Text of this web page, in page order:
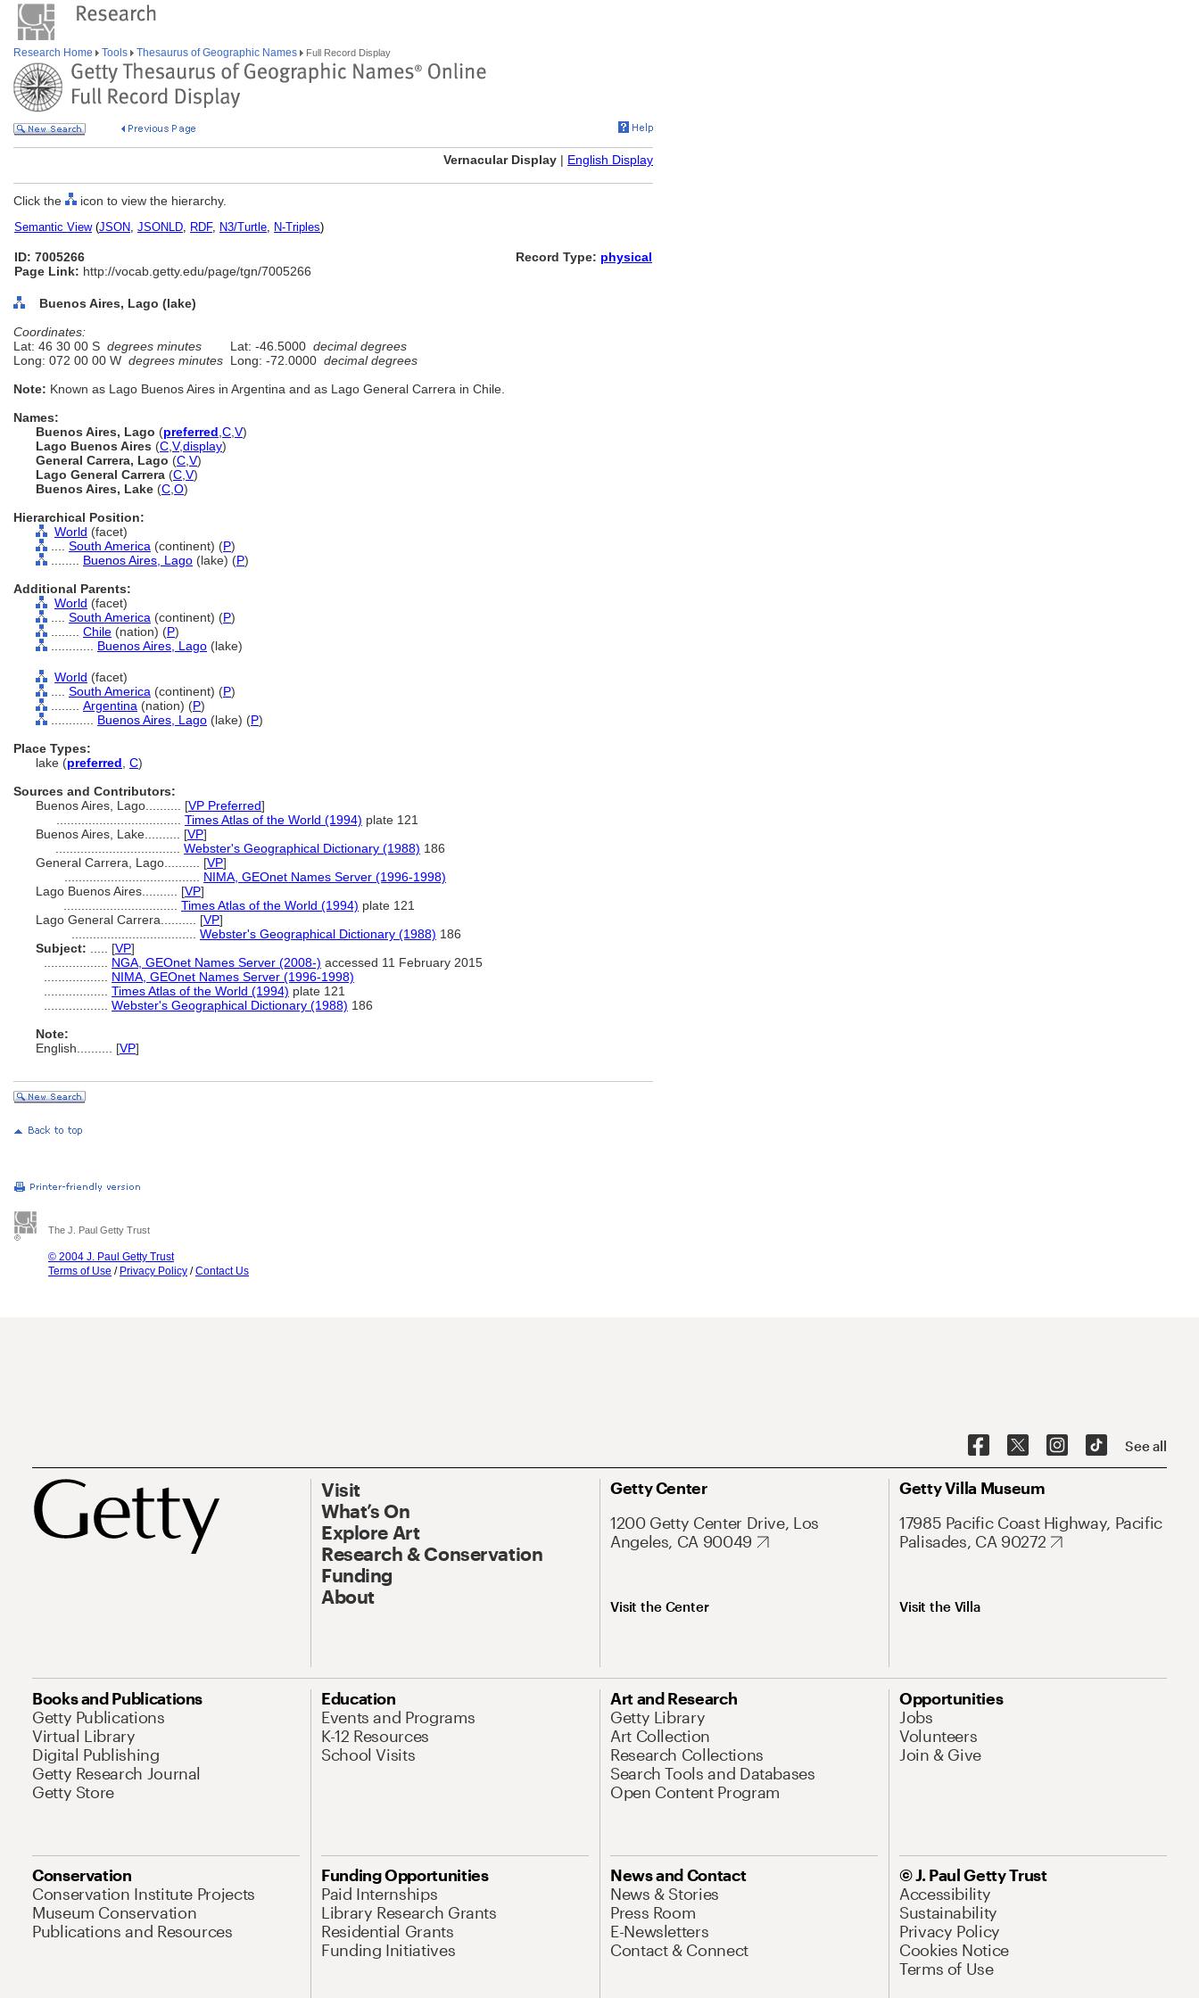
Research Home Tools Thesaurus of Geographic Names Full Record Display
Vernacular Display | English Display
Click the icon to view the hierarchy.
Semantic View(JSON, JSONLD, RDF, N3/Turtle, N-Triples)
ID: 7005266
Page Link: http://vocab.getty.edu/page/tgn/7005266
Record Type: physical
Buenos Aires, Lago (lake)
Coordinates:
Lat: 46 30 00 S degrees minutes Lat: -46.5000 decimal degrees
Long: 072 00 00 W degrees minutes Long: -72.0000 decimal degrees
Note: Known as Lago Buenos Aires in Argentina and as Lago General Carrera in Chile.
Names:
Buenos Aires, Lago (preferred C V)
Lago Buenos Aires (C V,display)
General Carrera, Lago (C V)
Lago General Carrera (C V)
Buenos Aires, Lake (C O)
Hierarchical Position:
World (facet)
South America (continent) (P)
Buenos Aires, Lago (lake) (P)
Additional Parents:
World (facet)
South America (continent) (P)
Chile (nation) (P)
Buenos Aires, Lago (lake)
World (facet)
South America (continent) (P)
Argentina (nation) (P)
Buenos Aires, Lago (lake) (P)
Place Types:
lake (preferred C)
Sources and Contributors:
Buenos Aires, Lago.......... [VP Preferred]
Times Atlas of the World (1994) plate 121
Buenos Aires, Lake.......... [VP]
Webster's Geographical Dictionary (1988) 186
General Carrera, Lago.......... [VP]
NIMA, GEOnet Names Server (1996-1998)
Lago Buenos Aires.......... [VP]
Times Atlas of the World (1994) plate 121
Lago General Carrera.......... [VP]
Webster's Geographical Dictionary (1988) 186
Subject:
[VP]
NGA, GEOnet Names Server (2008-) accessed 11 February 2015
NIMA, GEOnet Names Server (1996-1998)
Times Atlas of the World (1994) plate 121
Webster's Geographical Dictionary (1988) 186
Note:
English
[VP]
The J. Paul Getty Trust
© 2004 J. Paul Getty Trust
Terms of Use / Privacy Policy /Contact Us
See all
Visit
What’s On
Explore Art
Research & Conservation
Funding
About
Getty Center
1200 Getty Center Drive, Los
Angeles, CA 90049
Visit the Center
Getty Villa Museum
17985 Pacific Coast Highway, Pacific
Palisades, CA 90272
Visit the Villa
Books and Publications
Getty Publications
Virtual Library
Digital Publishing
Getty Research Journal
Getty Store
Education
Events and Programs
K-12 Resources
School Visits
Art and Research
Getty Library
Art Collection
Research Collections
Search Tools and Databases
Open Content Program
Opportunities
Jobs
Volunteers
Join & Give
Conservation
Conservation Institute Projects
Museum Conservation
Publications and Resources
Funding Opportunities
Paid Internships
Library Research Grants
Residential Grants
Funding Initiatives
News and Contact
News & Stories
Press Room
E-Newsletters
Contact & Connect
© J. Paul Getty Trust
Accessibility
Sustainability
Privacy Policy
Cookies Notice
Terms of Use